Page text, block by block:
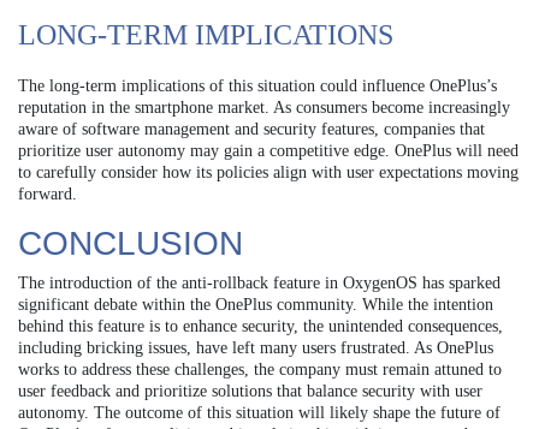
LONG-TERM IMPLICATIONS
The long-term implications of this situation could influence OnePlus’s
reputation in the smartphone market. As consumers become increasingly
aware of software management and security features, companies that
prioritize user autonomy may gain a competitive edge. OnePlus will need
to carefully consider how its policies align with user expectations moving
forward.
CONCLUSION
The introduction of the anti-rollback feature in OxygenOS has sparked
significant debate within the OnePlus community. While the intention
behind this feature is to enhance security, the unintended consequences,
including bricking issues, have left many users frustrated. As OnePlus
works to address these challenges, the company must remain attuned to
user feedback and prioritize solutions that balance security with user
autonomy. The outcome of this situation will likely shape the future of